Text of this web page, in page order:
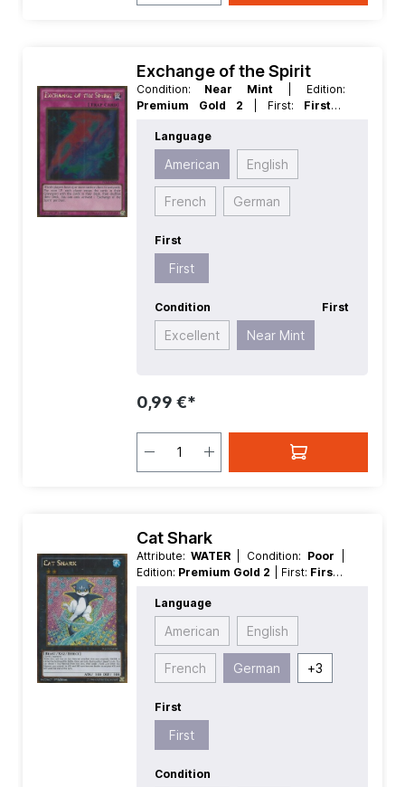
Exchange of the Spirit
Condition: Near Mint
| Edition:
Premium Gold 2
| First: First
GoldRare
Language
American English
French German
First
First
Condition
Excellent Near Mint
First
0,99 €*
Cat Shark
Attribute: WATER | Condition: Poor
Edition: Premium Gold 2 | First: First |
Race:Beast
| Type:Normal | Type:XYZ
Language
American English
French German +3
First
First
Condition